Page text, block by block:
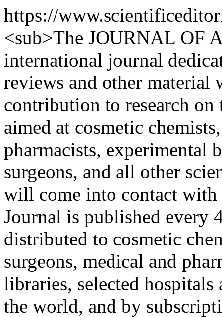
https://
<sub>The JOURNAL OF
international journal
reviews and other material
contribution to research
aimed at cosmetic
pharmacists, experimental
surgeons, and all other
will come into contact with
Journal is published every
distributed to cosmetic
surgeons, medical and
libraries, selected
the world, and by